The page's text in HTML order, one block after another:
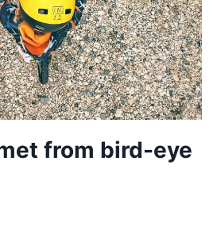
from bird-eye